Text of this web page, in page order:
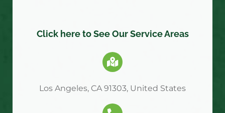
Click here to See Our Service Areas
Los Angeles, CA 91303, United States